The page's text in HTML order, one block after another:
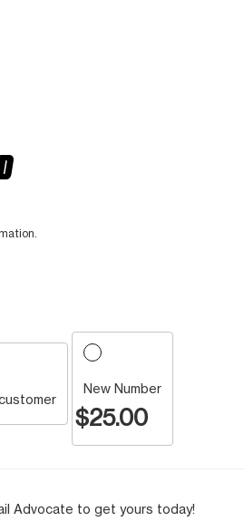
New Number
$25.00
Advocate to get yours today!